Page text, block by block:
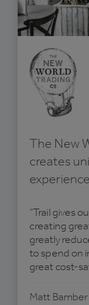
The New
creates
“Trail gives
creating
greatly
to spend on
great cost-
Matt Bamber